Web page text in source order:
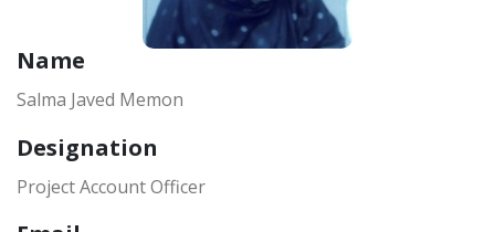
Name
Salma Javed Memon
Designation
Project Account Officer